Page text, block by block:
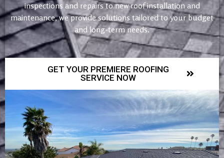
inspections and repairs to new roof installation and
maintenance, we provide solutions tailored to your budget
and long-term needs.
GET YOUR PREMIERE ROOFING
SERVICE NOW